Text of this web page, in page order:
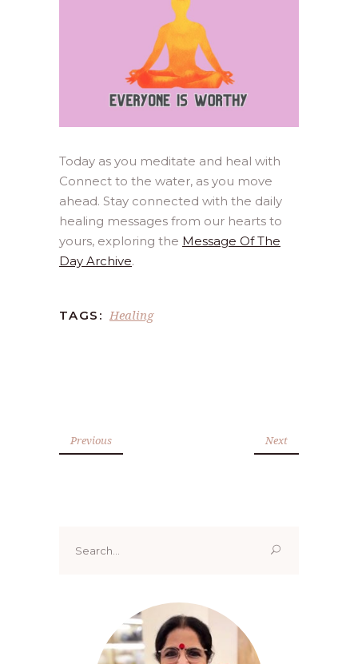
Today as you meditate and heal with
Connect to the water, as you move
ahead. Stay connected with the daily
healing messages from our hearts to
yours, exploring the Message Of The
Day Archive.
TAGS: Healing
Previous Next
for: